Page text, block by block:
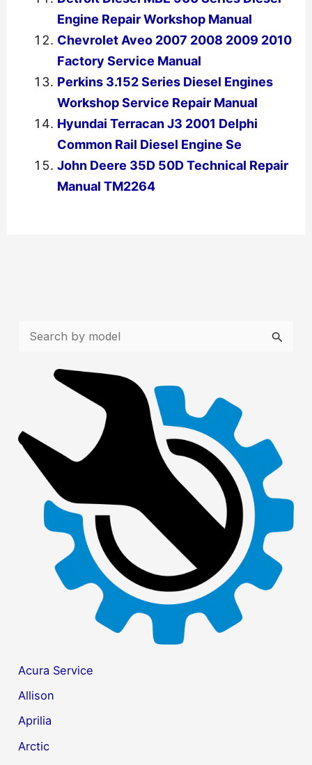
Engine Repair Workshop Manual
Chevrolet Aveo 2007 2008 2009 2010
Factory Service Manual
Perkins 3.152 Series Diesel Engines
Workshop Service Repair Manual
Hyundai Terracan J3 2001 Delphi
Common Rail Diesel Engine Se
John Deere 35D 50D Technical Repair
Manual TM2264
h
Acura Service
Allison
Aprilia
Arctic